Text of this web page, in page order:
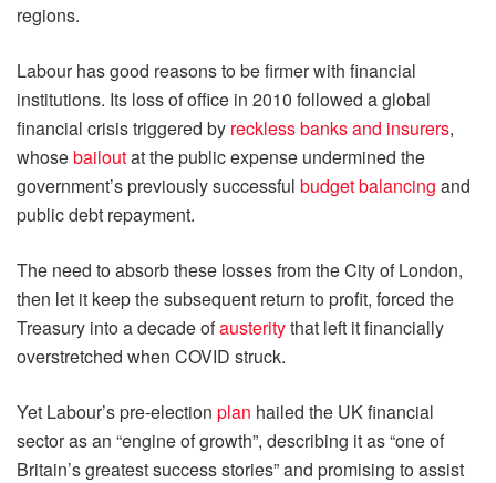
regions.
Labour has good reasons to be firmer with financial
institutions. Its loss of office in 2010 followed a global
financial crisis triggered by reckless banks and insurers,
whosebailoutat the public expense undermined the
government’s previously successful budget balancing and
public debt repayment.
The need to absorb these losses from the City of London,
then let it keep the subsequent return to profit, forced the
Treasury into a decade ofausteritythat left it financially
overstretched when COVID struck.
Yet Labour’s pre-election plan hailed the UK financial
sector as an “engine of growth”, describing it as “one of
Britain’s greatest success stories” and promising to assist